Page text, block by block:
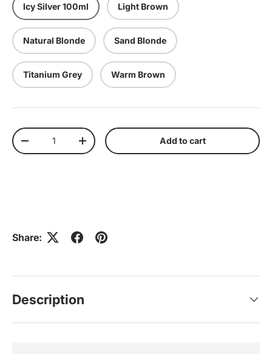
Icy Silver 100ml Light Brown
Natural Blonde Sand Blonde
Titanium Grey Warm Brown
Qty
Decrease quantityIncrease quantity Add to cart
Share:
Description